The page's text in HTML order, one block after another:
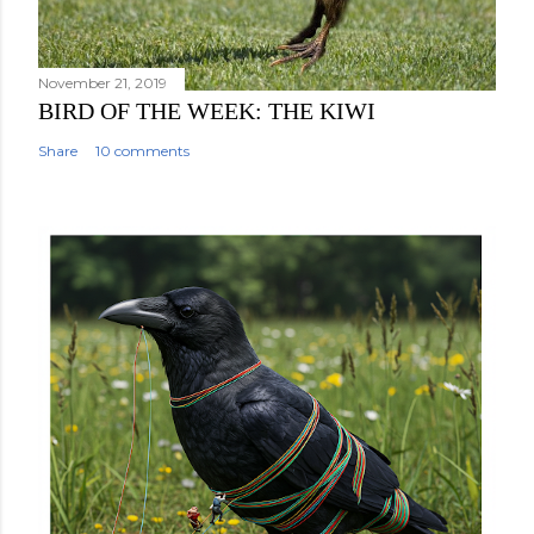
e
n
t
November 21, 2019
BIRD OF THE WEEK: THE KIWI
Share 10 comments